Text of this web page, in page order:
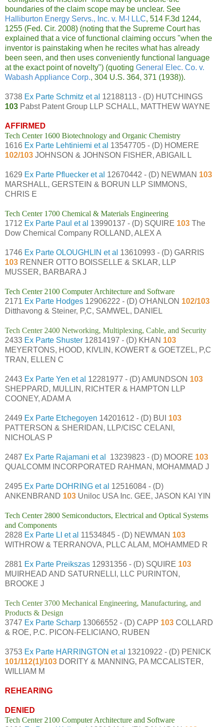
boundaries of the claim scope may be unclear. See
Halliburton Energy Servs., Inc. v. M-I LLC, 514 F.3d 1244,
1255 (Fed. Cir. 2008) (noting that the Supreme Court has
explained that a vice of functional claiming occurs "when the
inventor is painstaking when he recites what has already
been seen, and then uses conveniently functional language
at the exact point of novelty") (quoting General Elec. Co. v.
Wabash Appliance Corp., 304 U.S. 364, 371 (1938)).
3738 Ex Parte Schmitz et al 12188113 - (D) HUTCHINGS
103 Pabst Patent Group LLP SCHALL, MATTHEW WAYNE
AFFIRMED
Tech Center 1600 Biotechnology and Organic Chemistry
1616 Ex Parte Lehtiniemi et al 13547705 - (D) HOMERE
102/103 JOHNSON & JOHNSON FISHER, ABIGAIL L
1629 Ex Parte Pfluecker et al 12670442 - (D) NEWMAN 103
MARSHALL, GERSTEIN & BORUN LLP SIMMONS,
CHRIS E
Tech Center 1700 Chemical & Materials Engineering
1712 Ex Parte Paul et al 13990137 - (D) SQUIRE 103 The
Dow Chemical Company ROLLAND, ALEX A
1746 Ex Parte OLOUGHLIN et al 13610993 - (D) GARRIS
103 RENNER OTTO BOISSELLE & SKLAR, LLP
MUSSER, BARBARA J
Tech Center 2100 Computer Architecture and Software
2171 Ex Parte Hodges 12906222 - (D) O'HANLON 102/103
Ditthavong & Steiner, P,C, SAMWEL, DANIEL
Tech Center 2400 Networking, Multiplexing, Cable, and Security
2433 Ex Parte Shuster 12814197 - (D) KHAN 103
MEYERTONS, HOOD, KIVLIN, KOWERT & GOETZEL, P,C
TRAN, ELLEN C
2443 Ex Parte Yen et al 12281977 - (D) AMUNDSON 103
SHEPPARD, MULLIN, RICHTER & HAMPTON LLP
COONEY, ADAM A
2449 Ex Parte Etchegoyen 14201612 - (D) BUI 103
PATTERSON & SHERIDAN, LLP/CISC CELANI,
NICHOLAS P
2487 Ex Parte Rajamani et al 13239823 - (D) MOORE 103
QUALCOMM INCORPORATED RAHMAN, MOHAMMAD J
2495 Ex Parte DOHRING et al 12516084 - (D)
ANKENBRAND 103 Uniloc USA Inc. GEE, JASON KAI YIN
Tech Center 2800 Semiconductors, Electrical and Optical Systems
and Components
2828 Ex Parte LI et al 11534845 - (D) NEWMAN 103
WITHROW & TERRANOVA, PLLC ALAM, MOHAMMED R
2881 Ex Parte Preikszas 12931356 - (D) SQUIRE 103
MUIRHEAD AND SATURNELLI, LLC PURINTON,
BROOKE J
Tech Center 3700 Mechanical Engineering, Manufacturing, and
Products & Design
3747 Ex Parte Scharp 13066552 - (D) CAPP 103 COLLARD
& ROE, P.C. PICON-FELICIANO, RUBEN
3753 Ex Parte HARRINGTON et al 13210922 - (D) PENICK
101/112(1)/103 DORITY & MANNING, PA MCCALISTER,
WILLIAM M
REHEARING
DENIED
Tech Center 2100 Computer Architecture and Software